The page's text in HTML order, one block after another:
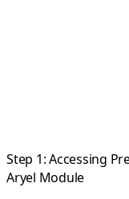
Step 1: Accessing
Aryel Module